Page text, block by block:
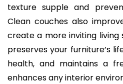
texture supple and
Clean couches also
create a more inviting living
preserves your furniture’s
health, and maintains a
enhances any interior